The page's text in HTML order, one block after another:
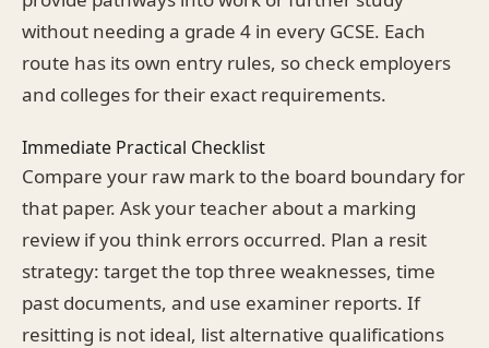
without needing a grade 4 in every GCSE. Each
route has its own entry rules, so check employers
and colleges for their exact requirements.
Immediate Practical Checklist
Compare your raw mark to the board boundary for
that paper. Ask your teacher about a marking
review if you think errors occurred. Plan a resit
strategy: target the top three weaknesses, time
past documents, and use examiner reports. If
resitting is not ideal, list alternative qualifications